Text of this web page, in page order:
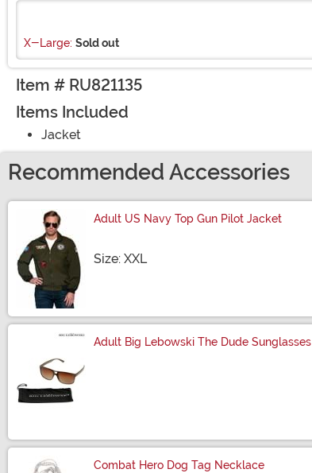
X-Large: Sold out
Item # RU821135
Items Included
Jacket
Recommended Accessories
Adult US Navy Top Gun Pilot Jacket
Size: XXLSize
Adult Big Lebowski The Dude Sunglasses
Combat Hero Dog Tag Necklace